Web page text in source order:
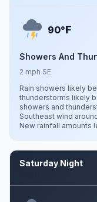
90°F
Showers And
2 mph SE
Rain showers likely
thunderstorms likely
showers and
Southeast wind
New rainfall amounts
Saturday Night